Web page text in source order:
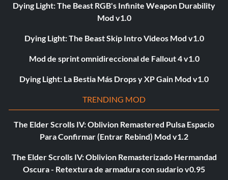
Dying Light: The Beast RGB's Infinite Weapon Durability
Mod v1.0
Dying Light: The Beast Skip Intro Videos Mod v1.0
Mod de sprint omnidireccional de Fallout 4 v1.0
Dying Light: La Bestia Más Drops y XP Gain Mod v1.0
TRENDING MOD
The Elder Scrolls IV: Oblivion Remastered Pulsa Espacio
Para Confirmar (Entrar Rebind) Mod v1.2
The Elder Scrolls IV: Oblivion Remasterizado Hermandad
Oscura - Retextura de armadura con sudario v0.95